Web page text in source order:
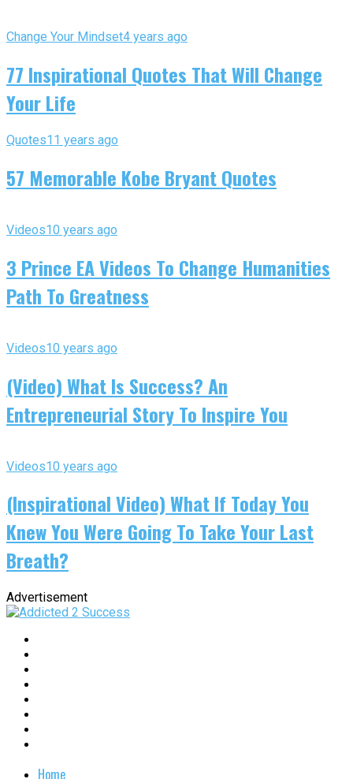
Change Your Mindset4 years ago
77 Inspirational Quotes That Will Change
Your Life
Quotes11 years ago
57 Memorable Kobe Bryant Quotes
Videos10 years ago
3 Prince EA Videos To Change Humanities
Path To Greatness
Videos10 years ago
(Video) What Is Success? An
Entrepreneurial Story To Inspire You
Videos10 years ago
(Inspirational Video) What If Today You
Knew You Were Going To Take Your Last
Breath?
Advertisement
Home